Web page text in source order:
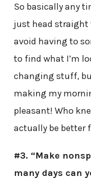
So basically any
just head straight
avoid having to
to find what I’m
changing stuff,
making my
pleasant! Who
actually be better
#3. “Make
many days can